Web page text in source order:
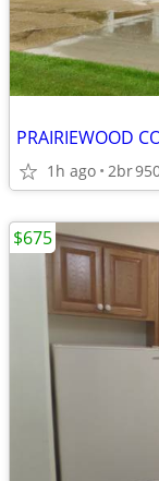
PRAIRIEWOOD
1h ago 2br
$675